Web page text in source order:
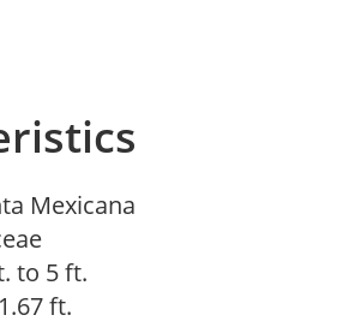
Mexicana
to 5 ft.
ft.